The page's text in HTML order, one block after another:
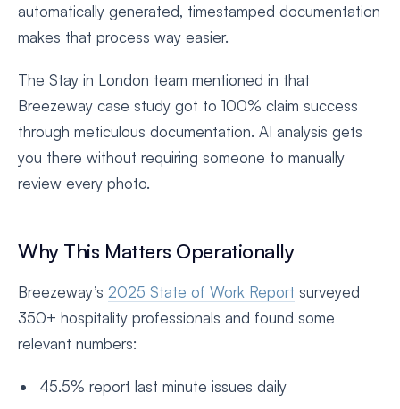
automatically generated, timestamped documentation
makes that process way easier.
The Stay in London team mentioned in that
Breezeway case study got to 100% claim success
through meticulous documentation. AI analysis gets
you there without requiring someone to manually
review every photo.
Why This Matters Operationally
Breezeway’s 2025 State of Work Report surveyed
350+ hospitality professionals and found some
relevant numbers:
45.5% report last minute issues daily